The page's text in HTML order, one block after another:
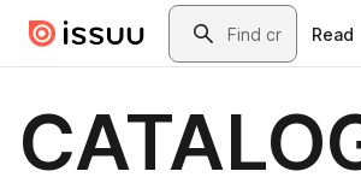
Skip to main contentSearch
Read